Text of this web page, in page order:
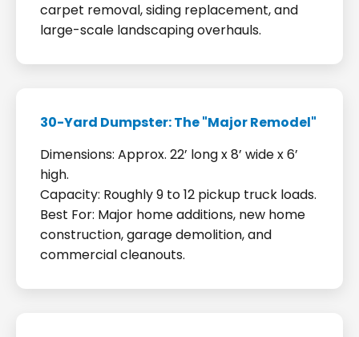
carpet removal, siding replacement, and
large-scale landscaping overhauls.
30-Yard Dumpster: The "Major Remodel"
Dimensions: Approx. 22’ long x 8’ wide x 6’
high.
Capacity: Roughly 9 to 12 pickup truck loads.
Best For: Major home additions, new home
construction, garage demolition, and
commercial cleanouts.